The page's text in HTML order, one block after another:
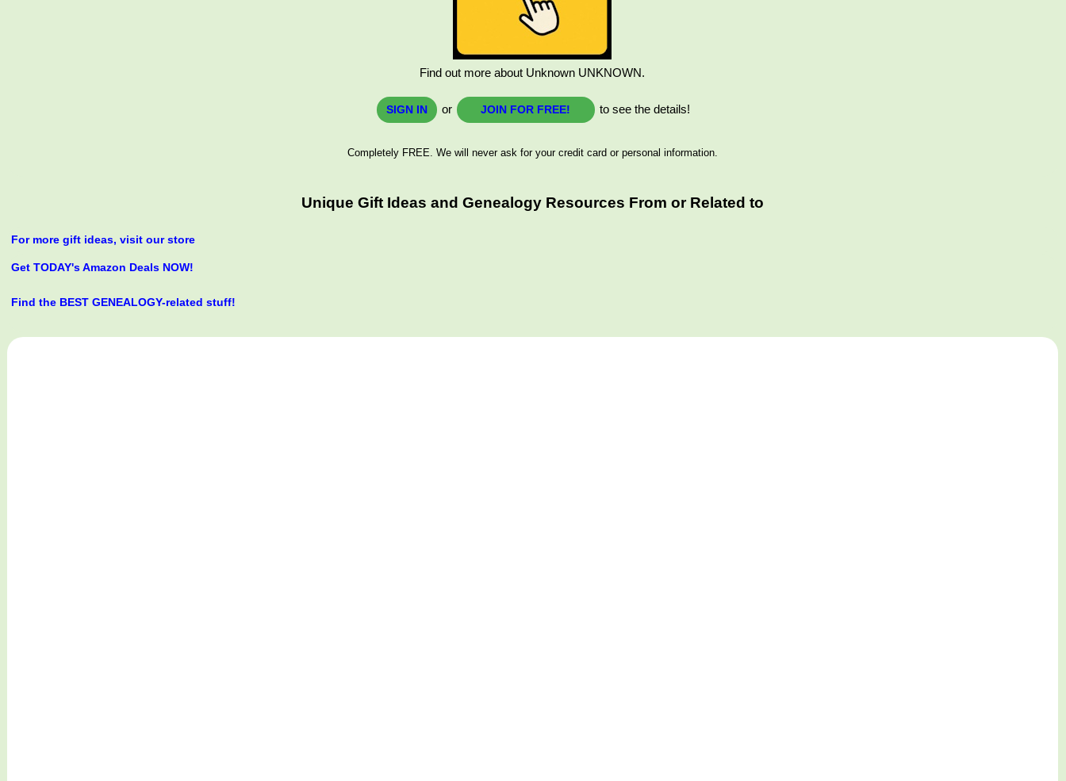
Find out more about Unknown UNKNOWN.
SIGN IN or JOIN FOR FREE! to see the details!
Completely FREE. We will never ask for your credit card or personal information.
Unique Gift Ideas and Genealogy Resources From or Related to
For more gift ideas, visit our store
Get TODAY's Amazon Deals NOW!
Find the BEST GENEALOGY-related stuff!